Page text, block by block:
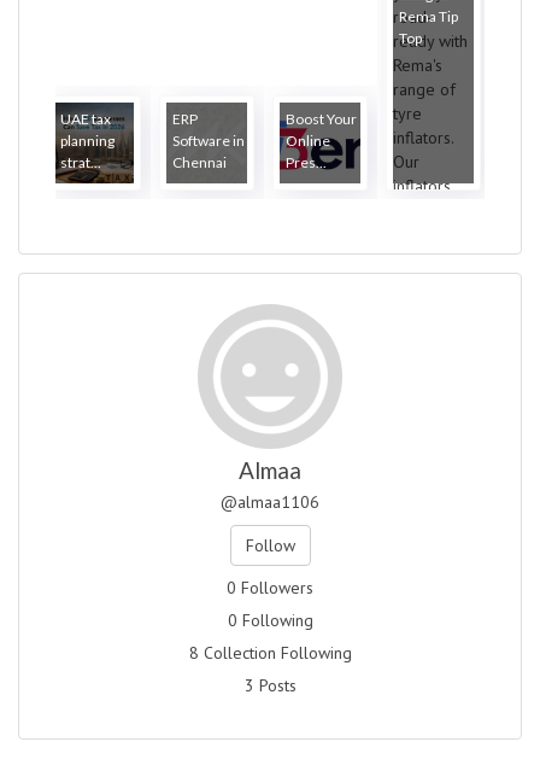
UAE tax
planning
strat...
ERP
Software in
Chennai
Boost Your
Online
Pres...
Rema Tip
Top
Almaa
@almaa1106
Follow
0 Followers
0 Following
8 Collection Following
3 Posts